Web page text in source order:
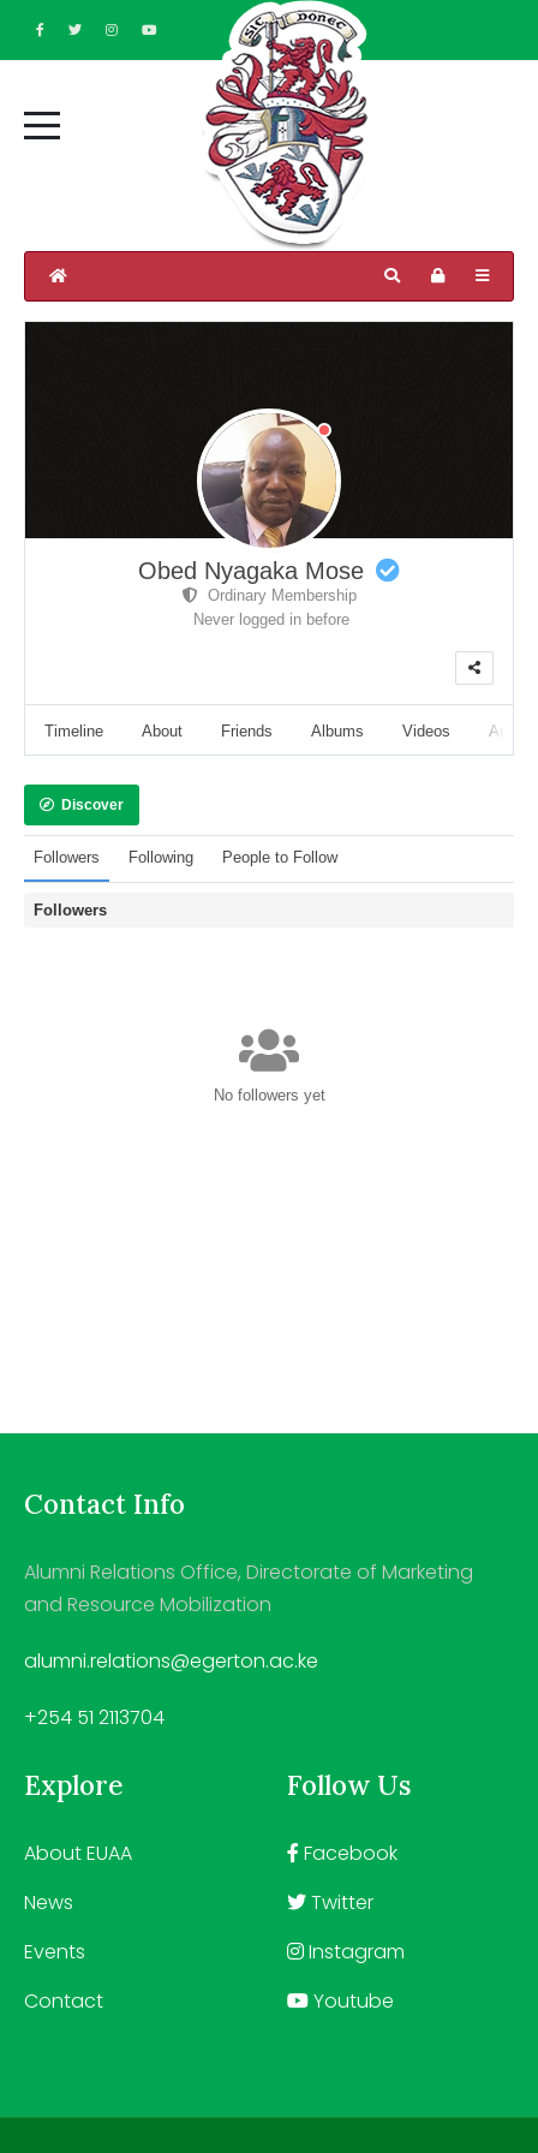
Obed Nyagaka Mose
Ordinary Membership
Never logged in before
Timeline About Friends Albums Videos Audio
Discover
Followers Following People to Follow
Followers
No followers yet
Contact Info
Alumni Relations Office, Directorate of Marketing
and Resource Mobilization
alumni.relations@egerton.ac.ke
+254 51 2113704
Explore
About EUAA
News
Events
Contact
Follow Us
Facebook
Twitter
Instagram
Youtube